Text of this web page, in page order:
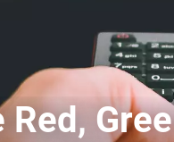
Red,